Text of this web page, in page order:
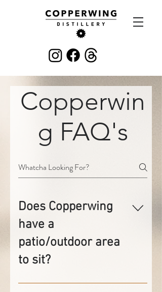
Copperwin
g FAQ's
Does Copperwing
have a
patio/outdoor area
to sit?
No, we do not have any